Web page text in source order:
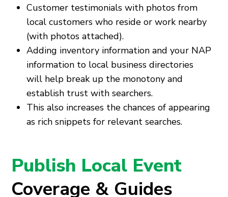
Customer testimonials with photos from
local customers who reside or work nearby
(with photos attached).
Adding inventory information and your NAP
information to local business directories
will help break up the monotony and
establish trust with searchers.
This also increases the chances of appearing
as rich snippets for relevant searches.
Publish Local Event
Coverage & Guides